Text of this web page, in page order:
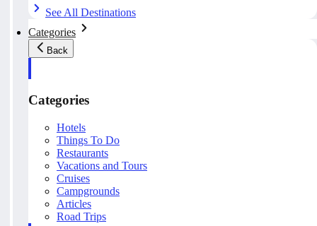
See All Destinations
Categories
Back
Categories
Hotels
Things To Do
Restaurants
Vacations and Tours
Cruises
Campgrounds
Articles
Road Trips